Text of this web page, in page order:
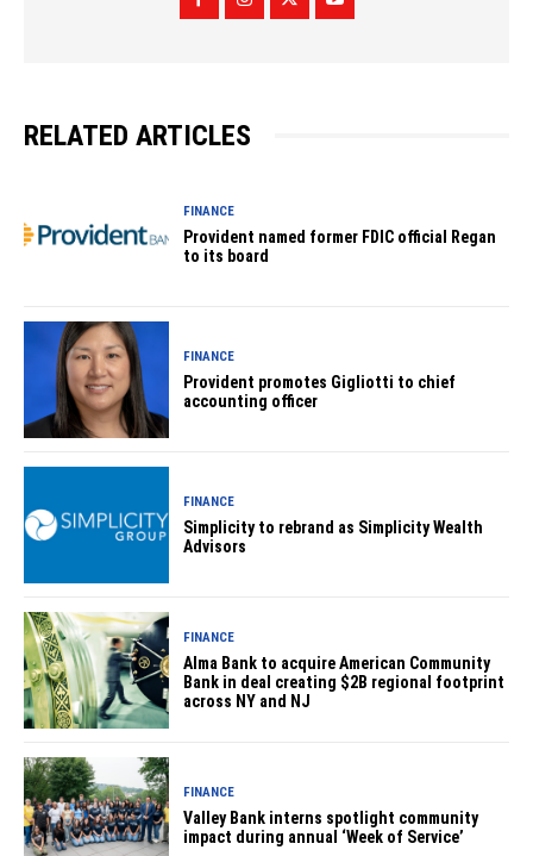
RELATED ARTICLES
FINANCE
Provident named former FDIC official Regan
to its board
FINANCE
Provident promotes Gigliotti to chief
accounting officer
FINANCE
Simplicity to rebrand as Simplicity Wealth
Advisors
FINANCE
Alma Bank to acquire American Community
Bank in deal creating $2B regional footprint
across NY and NJ
FINANCE
Valley Bank interns spotlight community
impact during annual ‘Week of Service’